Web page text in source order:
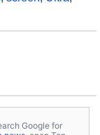
Google for